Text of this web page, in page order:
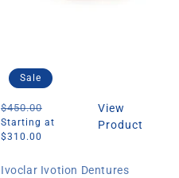
Sale
Ivoclar Ivotion Dentures
Regular
price
$450.00
price
Starting at
$310.00
View
Product